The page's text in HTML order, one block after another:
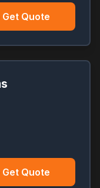
Quote
Quote